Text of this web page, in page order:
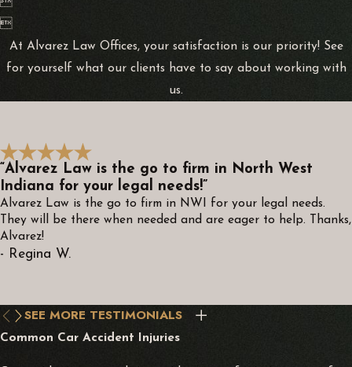

At Alvarez Law Offices, your satisfaction is our priority! See
for yourself what our clients have to say about working with
us.
“Alvarez Law is the go to firm in North West
Indiana for your legal needs!”
Alvarez Law is the go to firm in NWI for your legal needs.
They will be there when needed and are eager to help. Thanks,
Alvarez!
- Regina W.
SEE MORE TESTIMONIALS
Common Car Accident Injuries